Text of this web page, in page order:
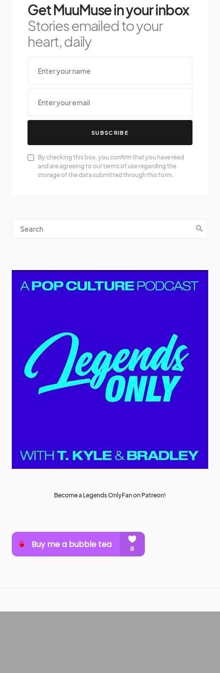
Get MuuMuse in your inbox
Stories emailed to your
heart, daily
SUBSCRIBE
By checking this box, you confirm that you have read
and are agreeing to our terms of use regarding the
storage of the data submitted through this form.
Become a Legends OnlyFan on Patreon!